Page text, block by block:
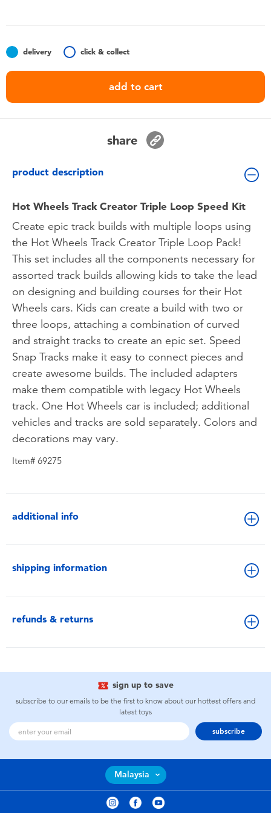
Batteries
Collectible Characters
Lifestyle Products
delivery click & collect
add to cart
share
product description
Hot Wheels Track Creator Triple Loop Speed Kit
Create epic track builds with multiple loops using
the Hot Wheels Track Creator Triple Loop Pack!
This set includes all the components necessary for
assorted track builds allowing kids to take the lead
on designing and building courses for their Hot
Wheels cars. Kids can create a build with two or
three loops, attaching a combination of curved
and straight tracks to create an epic set. Speed
Snap Tracks make it easy to connect pieces and
create awesome builds. The included adapters
make them compatible with legacy Hot Wheels
track. One Hot Wheels car is included; additional
vehicles and tracks are sold separately. Colors and
decorations may vary.
Item# 69275
additional info
shipping information
refunds & returns
sign up to save
subscribe to our emails to be the first to know about our hottest offers and
latest toys
subscribe
Malaysia